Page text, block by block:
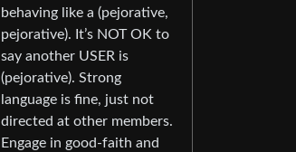
behaving like a (pejorative,
pejorative). It’s NOT OK to
say another USER is
(pejorative). Strong
language is fine, just not
directed at other members.
Engage in good-faith and